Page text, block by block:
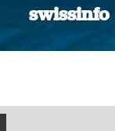
swissinfo
You are